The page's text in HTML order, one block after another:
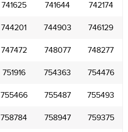
741625 741644 742174
744201 744903 746129
747472 748077 748277
751916 754363 754476
755466 755487 755493
758784 758947 759375